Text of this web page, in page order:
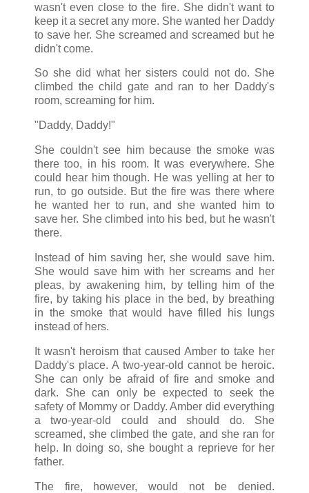
wasn't even close to the fire. She didn't want to
keep it a secret any more. She wanted her Daddy
to save her. She screamed and screamed but he
didn't come.
So she did what her sisters could not do. She
climbed the child gate and ran to her Daddy's
room, screaming for him.
"Daddy, Daddy!"
She couldn't see him because the smoke was
there too, in his room. It was everywhere. She
could hear him though. He was yelling at her to
run, to go outside. But the fire was there where
he wanted her to run, and she wanted him to
save her. She climbed into his bed, but he wasn't
there.
Instead of him saving her, she would save him.
She would save him with her screams and her
pleas, by awakening him, by telling him of the
fire, by taking his place in the bed, by breathing
in the smoke that would have filled his lungs
instead of hers.
It wasn't heroism that caused Amber to take her
Daddy's place. A two-year-old cannot be heroic.
She can only be afraid of fire and smoke and
dark. She can only be expected to seek the
safety of Mommy or Daddy. Amber did everything
a two-year-old could and should do. She
screamed, she climbed the gate, and she ran for
help. In doing so, she bought a reprieve for her
father.
The fire, however, would not be denied.